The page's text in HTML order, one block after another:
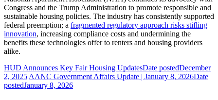
Congress and the Trump Administration to promote responsible and
sustainable housing policies. The industry has consistently supported
federal preemption; a fragmented regulatory approach risks stifling
innovation, increasing compliance costs and undermining the
benefits these technologies offer to renters and housing providers
alike.
HUD Announces Key Fair Housing UpdatesDate postedDecember
2, 2025AANC Government Affairs Update | January 8, 2026Date
postedJanuary 8, 2026